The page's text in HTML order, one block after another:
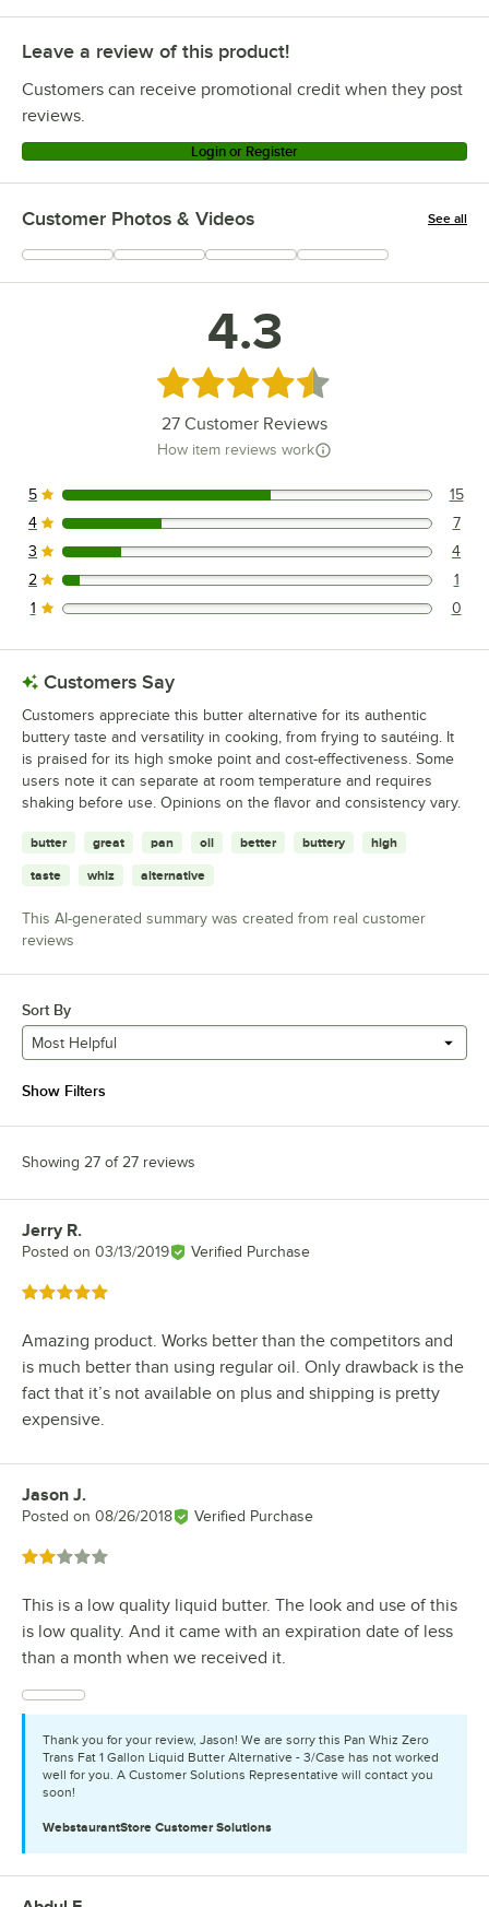
Leave a review of this product!
Customers can receive promotional credit when they post
reviews.
Login or Register
Customer Photos & Videos See all
+3
4.3
Rated 4.3 out of 5 stars
27 Customer Reviews
How item reviews work
15 reviews rated this 5 out of 5 stars.
5 15
7 reviews rated this 4 out of 5 stars.
4 7
4 reviews rated this 3 out of 5 stars.
3 4
1 reviews rated this 2 out of 5 stars.
2 1
0 reviews rated this 1 out of 5 stars.
1 0
Customers Say
Customers appreciate this butter alternative for its authentic
buttery taste and versatility in cooking, from frying to sautéing. It
is praised for its high smoke point and cost-effectiveness. Some
users note it can separate at room temperature and requires
shaking before use. Opinions on the flavor and consistency vary.
butter great pan oil better buttery high
taste whiz alternative
This AI-generated summary was created from real customer
reviews
Sort By
Most Helpful
Show Filters
Showing 27 of 27 reviews
Review by
Jerry R.
Posted on 03/13/2019 Verified Purchase
Rated 5 out of 5 stars
Amazing product. Works better than the competitors and
is much better than using regular oil. Only drawback is the
fact that it’s not available on plus and shipping is pretty
expensive.
Review by
Jason J.
Posted on 08/26/2018 Verified Purchase
Rated 2 out of 5 stars
This is a low quality liquid butter. The look and use of this
is low quality. And it came with an expiration date of less
than a month when we received it.
Thank you for your review, Jason! We are sorry this Pan Whiz Zero
Trans Fat 1 Gallon Liquid Butter Alternative - 3/Case has not worked
well for you. A Customer Solutions Representative will contact you
soon!
WebstaurantStore Customer Solutions